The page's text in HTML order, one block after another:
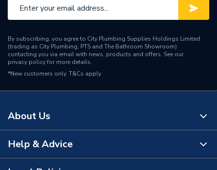
Supplier Part Number
Brand Name
GSE
By subscribing, you agree to City Plumbing Supplies Holdings Limited
(trading as City Plumbing, PTS and The Bathroom Showroom)
contacting you via email with news, products and offers. See our
privacy policyfor more details.
*New customers only. T&Cs apply
About Us
About Us
Help & Advice